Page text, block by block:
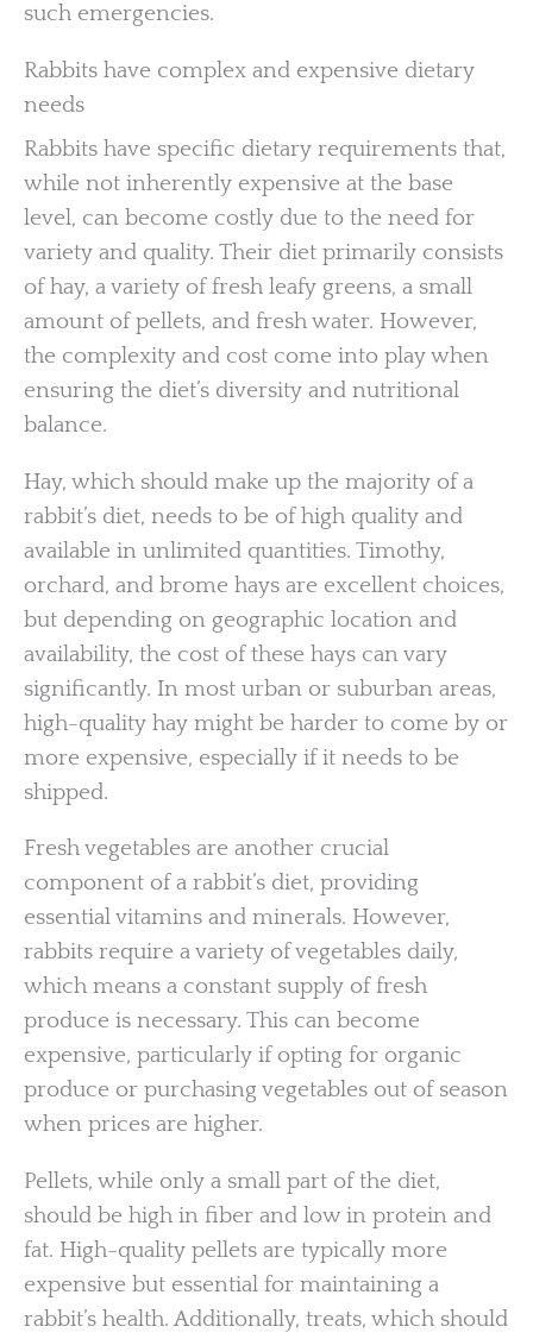
such emergencies.
Rabbits have complex and expensive dietary
needs
Rabbits have specific dietary requirements that,
while not inherently expensive at the base
level, can become costly due to the need for
variety and quality. Their diet primarily consists
of hay, a variety of fresh leafy greens, a small
amount of pellets, and fresh water. However,
the complexity and cost come into play when
ensuring the diet’s diversity and nutritional
balance.
Hay, which should make up the majority of a
rabbit’s diet, needs to be of high quality and
available in unlimited quantities. Timothy,
orchard, and brome hays are excellent choices,
but depending on geographic location and
availability, the cost of these hays can vary
significantly. In most urban or suburban areas,
high-quality hay might be harder to come by or
more expensive, especially if it needs to be
shipped.
Fresh vegetables are another crucial
component of a rabbit’s diet, providing
essential vitamins and minerals. However,
rabbits require a variety of vegetables daily,
which means a constant supply of fresh
produce is necessary. This can become
expensive, particularly if opting for organic
produce or purchasing vegetables out of season
when prices are higher.
Pellets, while only a small part of the diet,
should be high in fiber and low in protein and
fat. High-quality pellets are typically more
expensive but essential for maintaining a
rabbit’s health. Additionally, treats, which should